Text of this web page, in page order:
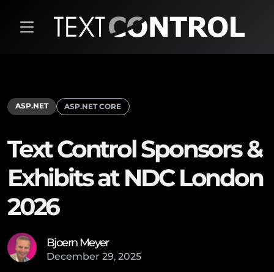
ASP.NET ASP.NET CORE
Text Control Sponsors &
Exhibits at NDC London
2026
Bjoern Meyer
December 29, 2025